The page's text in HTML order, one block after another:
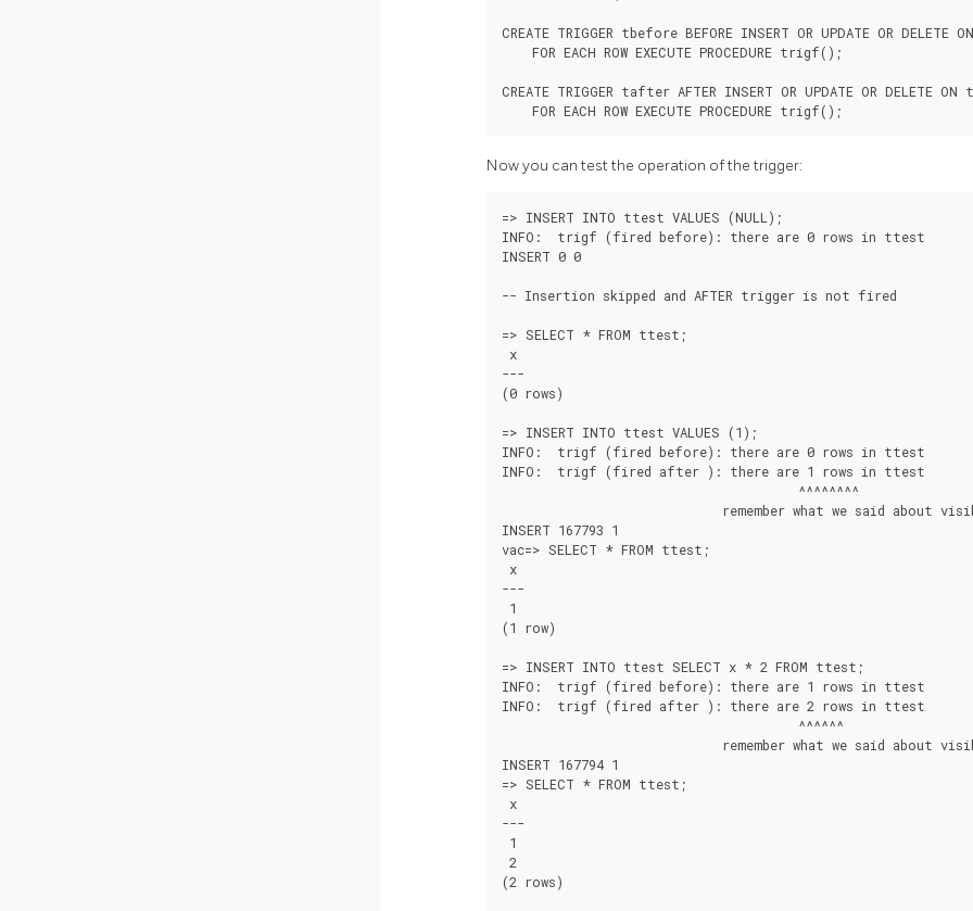
CREATE TRIGGER tbefore BEFORE INSERT OR UPDATE OR DELETE
    FOR EACH ROW EXECUTE PROCEDURE trigf();
CREATE TRIGGER tafter AFTER INSERT OR UPDATE OR DELETE
    FOR EACH ROW EXECUTE PROCEDURE trigf();
Now you can test the operation of the trigger:
=> INSERT INTO ttest VALUES (NULL);
INFO:  trigf (fired before): there are 0 rows in ttest
INSERT 0 0
-- Insertion skipped and AFTER trigger is not fired
=> SELECT * FROM ttest;
x
---
(0 rows)
=> INSERT INTO ttest VALUES (1);
INFO:  trigf (fired before): there are 0 rows in ttest
INFO:  trigf (fired after ): there are 1 rows in ttest
                                       ^^^^^^^^
remember what we said about
INSERT 167793 1
vac=> SELECT * FROM ttest;
x
---
1
(1 row)
=> INSERT INTO ttest SELECT x * 2 FROM ttest;
INFO:  trigf (fired before): there are 1 rows in ttest
INFO:  trigf (fired after ): there are 2 rows in ttest
                                       ^^^^^^
remember what we said about
INSERT 167794 1
=> SELECT * FROM ttest;
x
---
1
2
(2 rows)